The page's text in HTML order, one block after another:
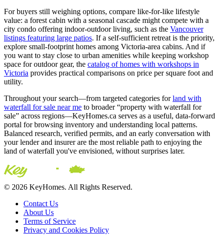
For buyers still weighing options, compare like-for-like lifestyle
value: a forest cabin with a seasonal cascade might compete with a
city condo offering indoor-outdoor living, such as the Vancouver
listings featuring large patios. If a self-sufficient retreat is the priority,
explore small-footprint homes among Victoria-area cabins. And if
you want to stay close to urban amenities while keeping workshop
space for outdoor gear, the catalog of homes with workshops in
Victoria provides practical comparisons on price per square foot and
utility.
Throughout your search—from targeted categories forland with
waterfall for sale near me to broader “property with waterfall for
sale” across regions—KeyHomes.ca serves as a useful, data-forward
portal for browsing inventory and understanding local patterns.
Balanced research, verified permits, and an early conversation with
your lender and insurer are the most reliable path to enjoying the
land of waterfall you've envisioned, without surprises later.
© 2026 KeyHomes. All Rights Reserved.
Contact Us
About Us
Terms of Service
Privacy and Cookies Policy